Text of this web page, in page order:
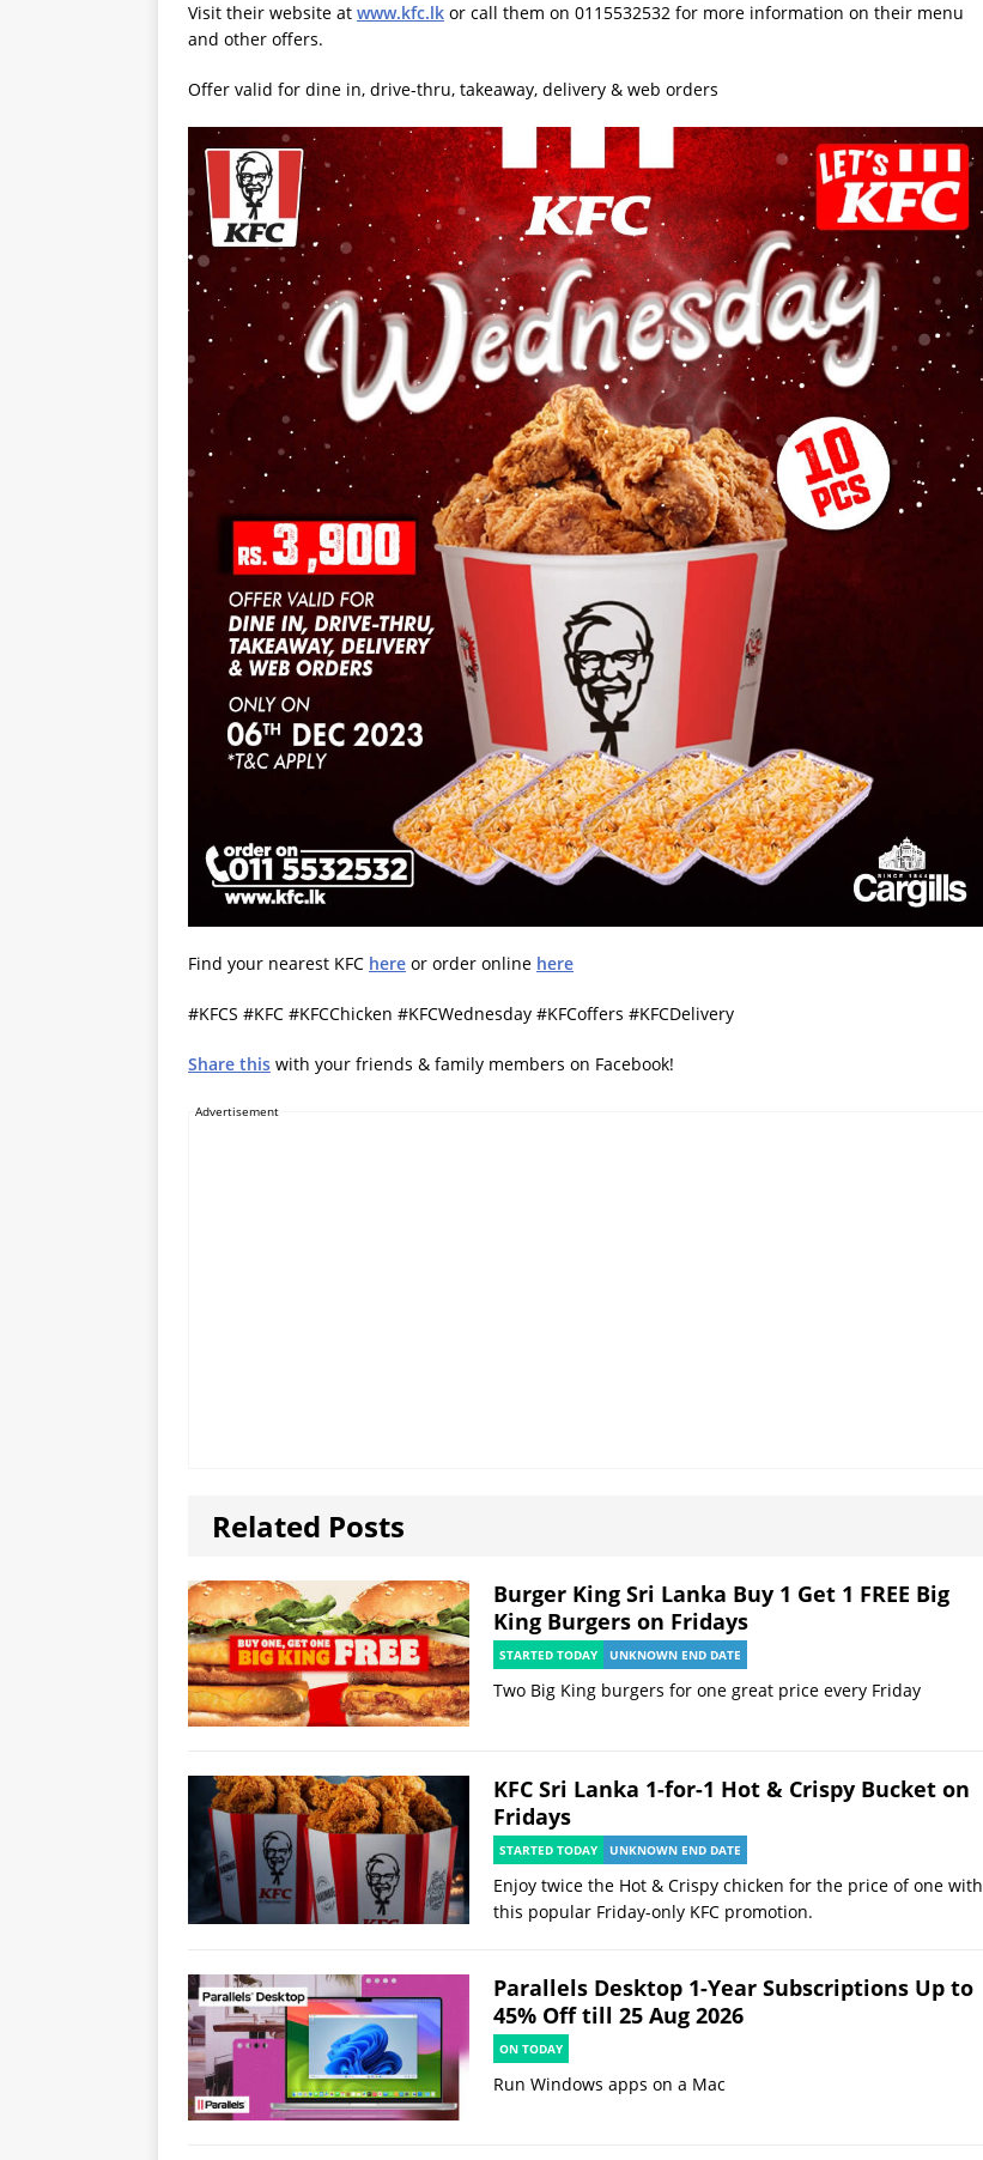
Visit their website at www.kfc.lk or call them on 0115532532 for more information on their menu
and other offers.
Offer valid for dine in, drive-thru, takeaway, delivery & web orders
Find your nearest KFC here or order online here
#KFCS #KFC #KFCChicken #KFCWednesday #KFCoffers #KFCDelivery
Share this with your friends & family members on Facebook!
Advertisement
Related Posts
Burger King Sri Lanka Buy 1 Get 1 FREE Big
King Burgers on Fridays
STARTED TODAY UNKNOWN END DATE
Two Big King burgers for one great price every Friday
KFC Sri Lanka 1-for-1 Hot & Crispy Bucket on
Fridays
STARTED TODAY UNKNOWN END DATE
Enjoy twice the Hot & Crispy chicken for the price of one with
this popular Friday-only KFC promotion.
Parallels Desktop 1-Year Subscriptions Up to
45% Off till 25 Aug 2026
ON TODAY
Run Windows apps on a Mac